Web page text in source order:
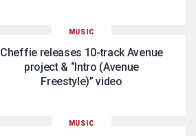
MUSIC
Cheffie releases 10-track Avenue
project & “Intro (Avenue
Freestyle)” video
MUSIC